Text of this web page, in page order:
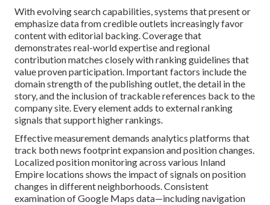
With evolving search capabilities, systems that present or
emphasize data from credible outlets increasingly favor
content with editorial backing. Coverage that
demonstrates real-world expertise and regional
contribution matches closely with ranking guidelines that
value proven participation. Important factors include the
domain strength of the publishing outlet, the detail in the
story, and the inclusion of trackable references back to the
company site. Every element adds to external ranking
signals that support higher rankings.
Effective measurement demands analytics platforms that
track both news footprint expansion and position changes.
Localized position monitoring across various Inland
Empire locations shows the impact of signals on position
changes in different neighborhoods. Consistent
examination of Google Maps data—including navigation